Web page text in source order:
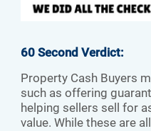
60 Second Verdict:
Property Cash Buyers
such as offering
helping sellers sell for
value. While these are